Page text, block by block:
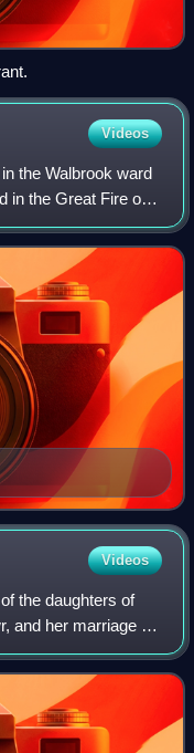
Videos
the Walbrook ward
in the Great Fire of
some of its
Videos
the daughters of
and her marriage to
by her father to